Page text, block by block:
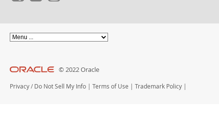
© 2022 Oracle
Privacy / Do Not Sell My Info | Terms of Use | Trademark Policy |